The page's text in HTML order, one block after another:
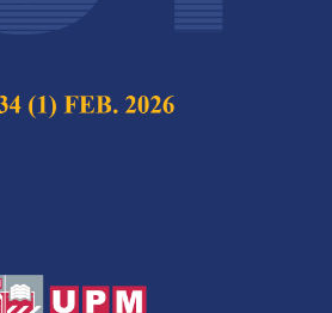
Science & Technology,
Volume
10.47836/pjst.34.1.08
comosus, effervescent, foam-